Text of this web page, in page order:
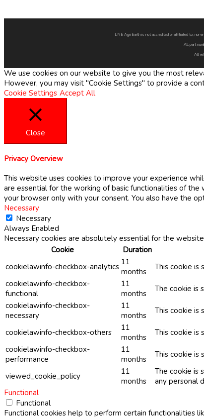
LNE Agri Earth is not accredited or affiliated to, nor
All part
All
We use cookies on our website to give you the most
However, you may visit "Cookie Settings" to provide a
Cookie Settings Accept All
Close
Privacy Overview
This website uses cookies to improve your experience
are essential for the working of basic functionalities of
your browser only with your consent. You also have the
Necessary
Necessary
Always Enabled
Necessary cookies are absolutely essential for the
Cookie
Duration
cookielawinfo-checkbox-analytics 11
months
This cookie is
cookielawinfo-checkbox-
functional
11
months
The cookie is
cookielawinfo-checkbox-
necessary
11
months
This cookie is
cookielawinfo-checkbox-others
11
months
This cookie is
cookielawinfo-checkbox-
performance
11
months
This cookie is
viewed_cookie_policy
11
months
The cookie is
any personal
Functional
Functional
Functional cookies help to perform certain functionalities